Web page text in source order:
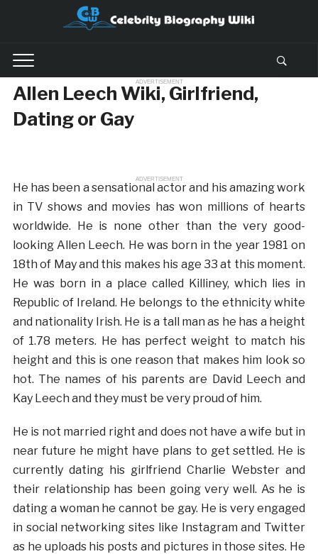
ADVERTISEMENT
Allen Leech Wiki, Girlfriend,
Dating or Gay
ADVERTISEMENT
He has been a sensational actor and his amazing work
in TV shows and movies has won millions of hearts
worldwide. He is none other than the very good-
looking Allen Leech. He was born in the year 1981 on
18th of May and this makes his age 33 at this moment.
He was born in a place called Killiney, which lies in
Republic of Ireland. He belongs to the ethnicity white
and nationality Irish. He is a tall man as he has a height
of 1.78 meters. He has perfect weight to match his
height and this is one reason that makes him look so
hot. The names of his parents are David Leech and
Kay Leech and they must be very proud of him.
He is not married right and does not have a wife but in
near future he might have plans to get settled. He is
currently dating his girlfriend Charlie Webster and
their relationship has been going very well. As he is
dating a woman he cannot be gay. He is very engaged
in social networking sites like Instagram and Twitter
as he uploads his posts and pictures in those sites. He